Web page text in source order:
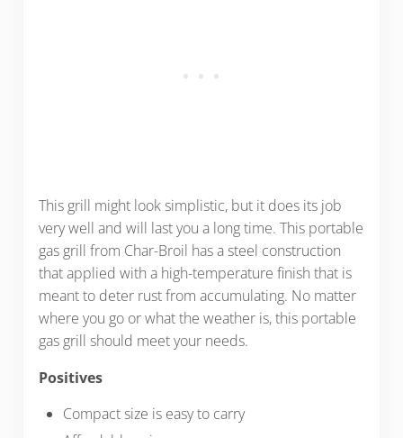
This grill might look simplistic, but it does its job
very well and will last you a long time. This portable
gas grill from Char-Broil has a steel construction
that applied with a high-temperature finish that is
meant to deter rust from accumulating. No matter
where you go or what the weather is, this portable
gas grill should meet your needs.
Positives
Compact size is easy to carry